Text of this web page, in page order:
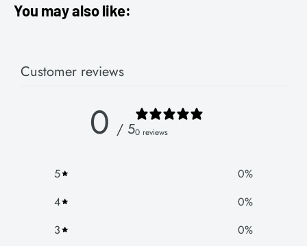
You may also like:
Customer reviews
0 / 50 reviews
5 0%
4
0%
3
0%